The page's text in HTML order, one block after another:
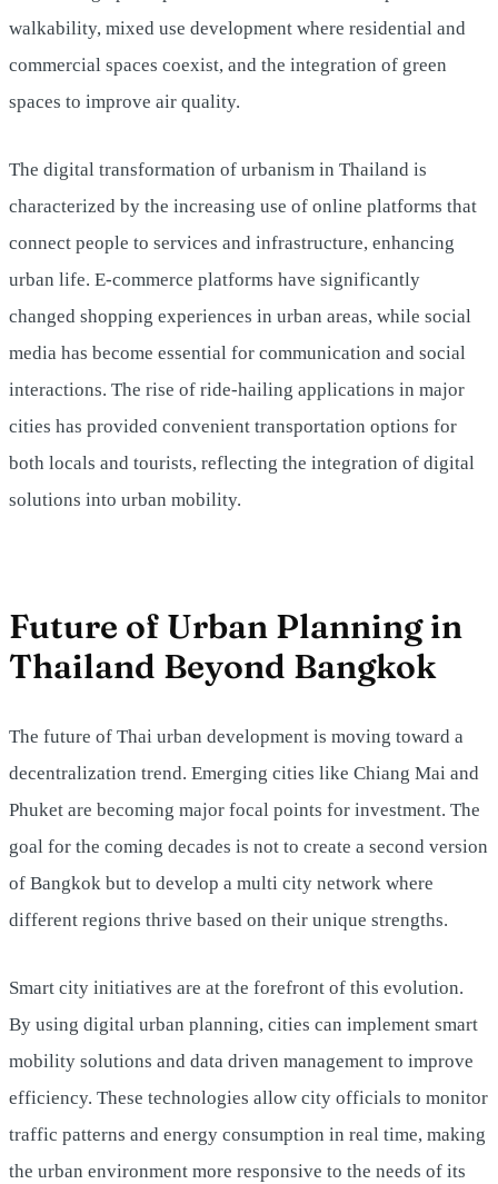
walkability, mixed use development where residential and
commercial spaces coexist, and the integration of green
spaces to improve air quality.
The digital transformation of urbanism in Thailand is
characterized by the increasing use of online platforms that
connect people to services and infrastructure, enhancing
urban life. E-commerce platforms have significantly
changed shopping experiences in urban areas, while social
media has become essential for communication and social
interactions. The rise of ride-hailing applications in major
cities has provided convenient transportation options for
both locals and tourists, reflecting the integration of digital
solutions into urban mobility.
Future of Urban Planning in
Thailand Beyond Bangkok
The future of Thai urban development is moving toward a
decentralization trend. Emerging cities like Chiang Mai and
Phuket are becoming major focal points for investment. The
goal for the coming decades is not to create a second version
of Bangkok but to develop a multi city network where
different regions thrive based on their unique strengths.
Smart city initiatives are at the forefront of this evolution.
By using digital urban planning, cities can implement smart
mobility solutions and data driven management to improve
efficiency. These technologies allow city officials to monitor
traffic patterns and energy consumption in real time, making
the urban environment more responsive to the needs of its